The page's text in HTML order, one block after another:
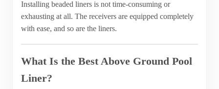
Installing beaded liners is not time-consuming or
exhausting at all. The receivers are equipped completely
with ease, and so are the liners.
What Is the Best Above Ground Pool
Liner?